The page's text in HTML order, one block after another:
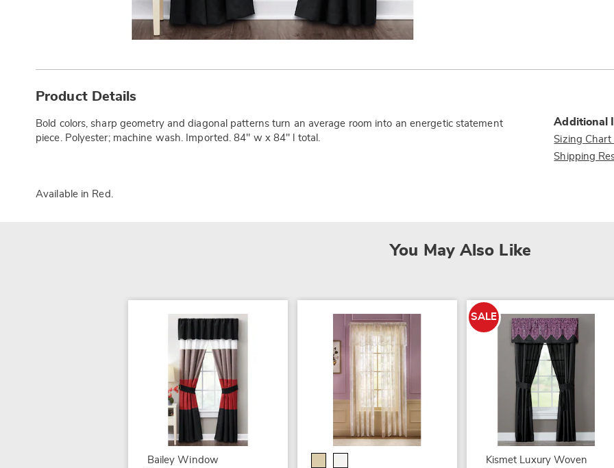
Information
Product Details
Bold colors, sharp geometry and diagonal patterns turn an average room into an energetic statement
piece. Polyester; machine wash. Imported. 84" w x 84" l total.
Available in Red .
Additional
Sizing
Shipping
You May Also Like
Bailey Window
SALE
Kismet Luxury Woven